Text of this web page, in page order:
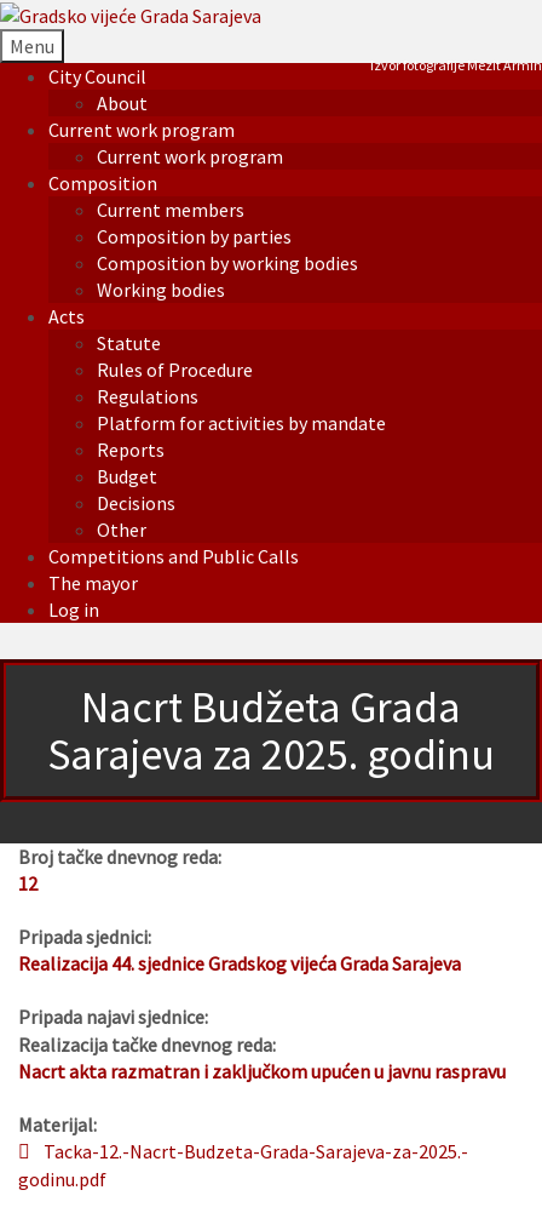
Menu
City Council
About
Current work program
Current work program
Composition
Current members
Composition by parties
Composition by working bodies
Working bodies
Acts
Statute
Rules of Procedure
Regulations
Platform for activities by mandate
Reports
Budget
Decisions
Other
Competitions and Public Calls
The mayor
Log in
Izvor fotografije Mezit Armin
Nacrt Budžeta Grada
Sarajeva za 2025. godinu
Broj tačke dnevnog reda:
12
Pripada sjednici:
Realizacija 44. sjednice Gradskog vijeća Grada Sarajeva
Pripada najavi sjednice:
Realizacija tačke dnevnog reda:
Nacrt akta razmatran i zaključkom upućen u javnu raspravu
Materijal:
Tacka-12.-Nacrt-Budzeta-Grada-Sarajeva-za-2025.-
godinu.pdf